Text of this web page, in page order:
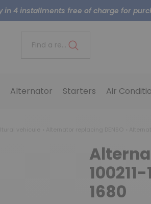
in 4 installments free of charge for
Find a reference..
Alternator Starters Air
1680